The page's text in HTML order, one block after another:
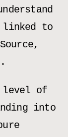
linked to
level of
into